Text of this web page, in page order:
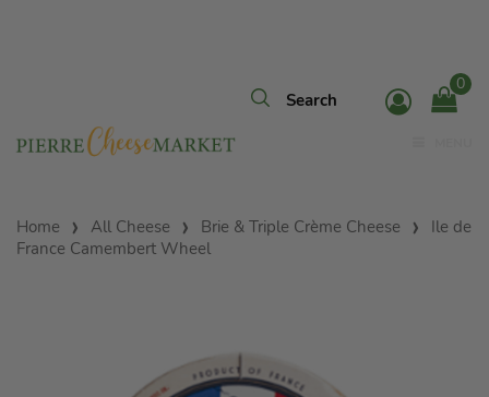
0
Home All Cheese Brie & Triple Crème Cheese
Ile de
France Camembert Wheel